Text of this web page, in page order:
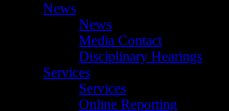
News
News
Media Contact
Disciplinary Hearings
Services
Services
Online Reporting